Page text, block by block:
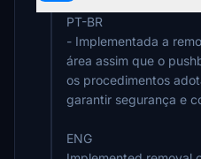
PT-BR
- Implementada a
área assim que o
os procedimentos
garantir segurança e
ENG